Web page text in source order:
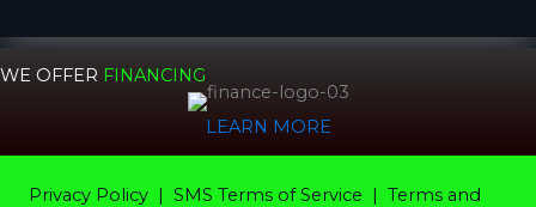
WE OFFER FINANCING
LEARN MORE
Privacy Policy SMS Terms of Service | Terms and